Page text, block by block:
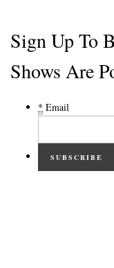
Sign Up To
Shows Are
* Email
SUBSCRIBE